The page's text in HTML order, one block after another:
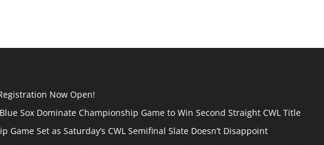
Now Open!
Sox Dominate Championship Game to Win Second Straight CWL Title
Game Set as Saturday’s CWL Semifinal Slate Doesn’t Disappoint